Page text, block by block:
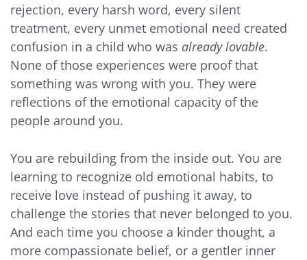
rejection, every harsh word, every silent
treatment, every unmet emotional need created
confusion in a child who was already lovable.
None of those experiences were proof that
something was wrong with you. They were
reflections of the emotional capacity of the
people around you.
You are rebuilding from the inside out. You are
learning to recognize old emotional habits, to
receive love instead of pushing it away, to
challenge the stories that never belonged to you.
And each time you choose a kinder thought, a
more compassionate belief, or a gentler inner